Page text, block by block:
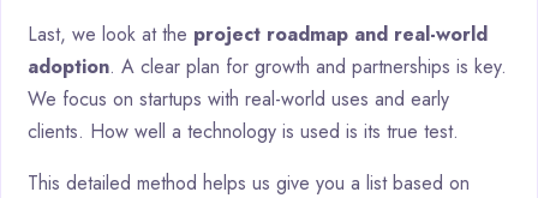
Last, we look at the project roadmap and real-world
adoption. A clear plan for growth and partnerships is key.
We focus on startups with real-world uses and early
clients. How well a technology is used is its true test.
This detailed method helps us give you a list based on